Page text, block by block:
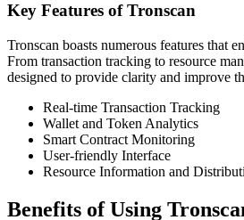
Key Features of Tronscan
Tronscan boasts numerous features that
From transaction tracking to resource
designed to provide clarity and improve
Real-time Transaction Tracking
Wallet and Token Analytics
Smart Contract Monitoring
User-friendly Interface
Resource Information and
Benefits of Using